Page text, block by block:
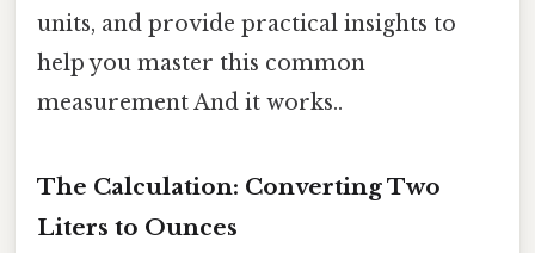
units, and provide practical insights to
help you master this common
measurement And it works..
The Calculation: Converting Two
Liters to Ounces